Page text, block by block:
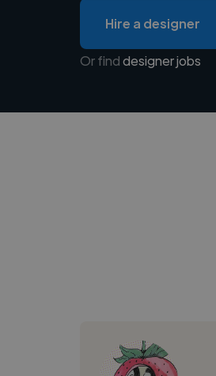
Hire a designer
Or finddesigner jobs